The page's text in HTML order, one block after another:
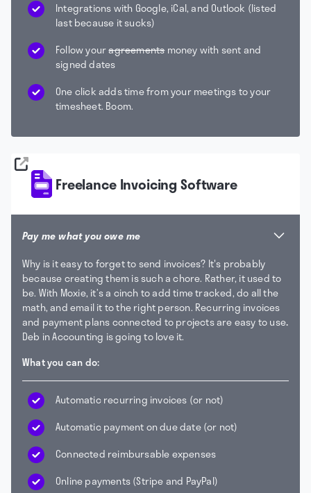
Integrations with Google, iCal, and Outlook (listed
last because it sucks)
Follow youragreementsmoney with sent and
signed dates
One click adds time from your meetings to your
timesheet. Boom.
Freelance Invoicing Software
Pay me what you owe me
Why is it easy to forget to send invoices? It's probably
because creating them is such a chore. Rather, it used to
be. With Moxie, it’s a cinch to add time tracked, do all the
math, and email it to the right person. Recurring invoices
and payment plans connected to projects are easy to use.
Deb in Accounting is going to love it.
What you can do:
Automatic recurring invoices (or not)
Automatic payment on due date (or not)
Connected reimbursable expenses
Online payments (Stripe and PayPal)